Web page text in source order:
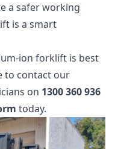
a safer working
is a smart
ion forklift is best
to contact our
on 1300 360 936
today.